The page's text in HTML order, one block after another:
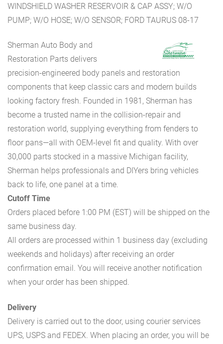
WINDSHIELD WASHER RESERVOIR & CAP ASSY; W/O
PUMP; W/O HOSE; W/O SENSOR; FORD TAURUS 08-17
Sherman Auto Body and
Restoration Parts delivers
precision-engineered body panels and restoration
components that keep classic cars and modern builds
looking factory fresh. Founded in 1981, Sherman has
become a trusted name in the collision-repair and
restoration world, supplying everything from fenders to
floor pans—all with OEM-level fit and quality. With over
30,000 parts stocked in a massive Michigan facility,
Sherman helps professionals and DIYers bring vehicles
back to life, one panel at a time.
Cutoff Time
Orders placed before 1:00 PM (EST) will be shipped on the
same business day.
All orders are processed within 1 business day (excluding
weekends and holidays) after receiving an order
confirmation email. You will receive another notification
when your order has been shipped.
Delivery
Delivery is carried out to the door, using courier services
UPS, USPS and FEDEX. When placing an order, you will be